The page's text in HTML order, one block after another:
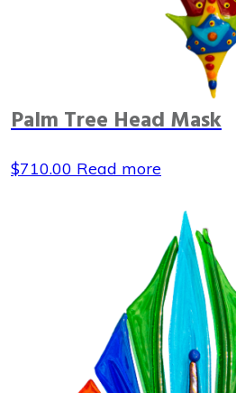
Palm Tree Head Mask
$710.00 Read more